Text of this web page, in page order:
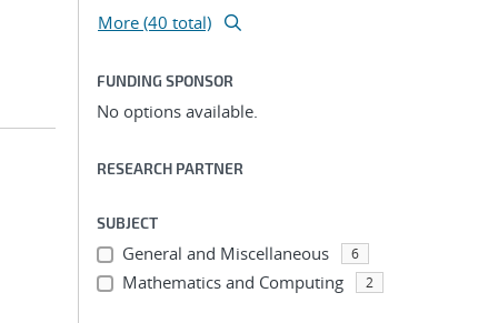
More (40 total)
FUNDING SPONSOR
No options available.
RESEARCH PARTNER
SUBJECT
General and Miscellaneous 6
Mathematics and Computing 2